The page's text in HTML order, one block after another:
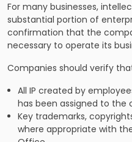
For many businesses,
substantial portion of
confirmation that the
necessary to operate its
Companies should verify
All IP created by
has been assigned to the
Key trademarks,
where appropriate with